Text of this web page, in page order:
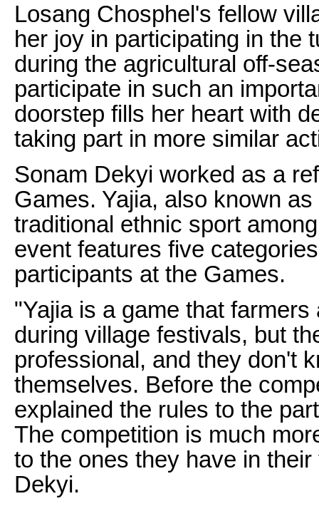
Losang Chosphel's fellow
her joy in participating in the
during the agricultural off-
participate in such an
doorstep fills her heart with
taking part in more similar
Sonam Dekyi worked as a
Games. Yajia, also known
traditional ethnic sport
event features five
participants at the Games.
"Yajia is a game that
during village festivals, but
professional, and they don't
themselves. Before the
explained the rules to the
The competition is much
to the ones they have in
Dekyi.